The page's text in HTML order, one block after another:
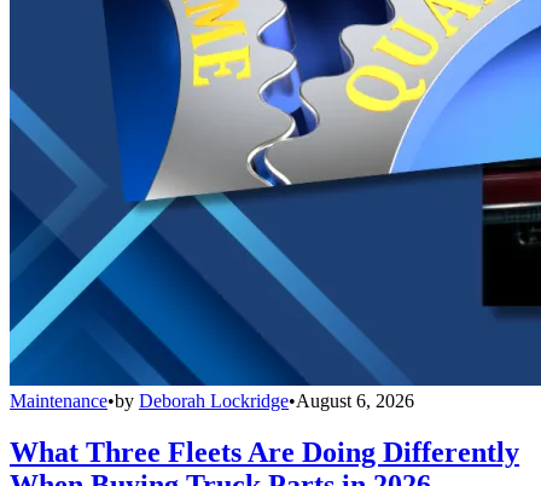
Maintenance•by Deborah Lockridge•August 6, 2026
What Three Fleets Are Doing Differently